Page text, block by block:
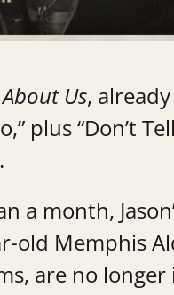
Us,
plus “Don’t
a month,
old Memphis
are no